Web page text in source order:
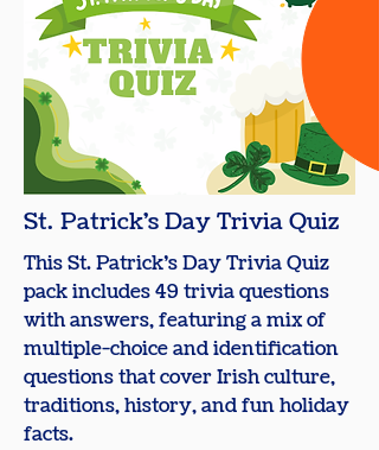
St. Patrick's Day Trivia Quiz
This St. Patrick’s Day Trivia Quiz
pack includes 49 trivia questions
with answers, featuring a mix of
multiple-choice and identification
questions that cover Irish culture,
traditions, history, and fun holiday
facts.